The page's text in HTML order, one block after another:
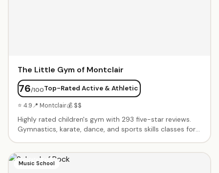
The Little Gym of Montclair
76/100Top-Rated Active & Athletic
⭐ 4.9📍 Montclair💰 $$
Highly rated children's gym with 293 five-star reviews.
Gymnastics, karate, dance, and sports skills classes for
instructors create supportive environment where every
child succeeds. Progressive curriculum builds confidence
Music School